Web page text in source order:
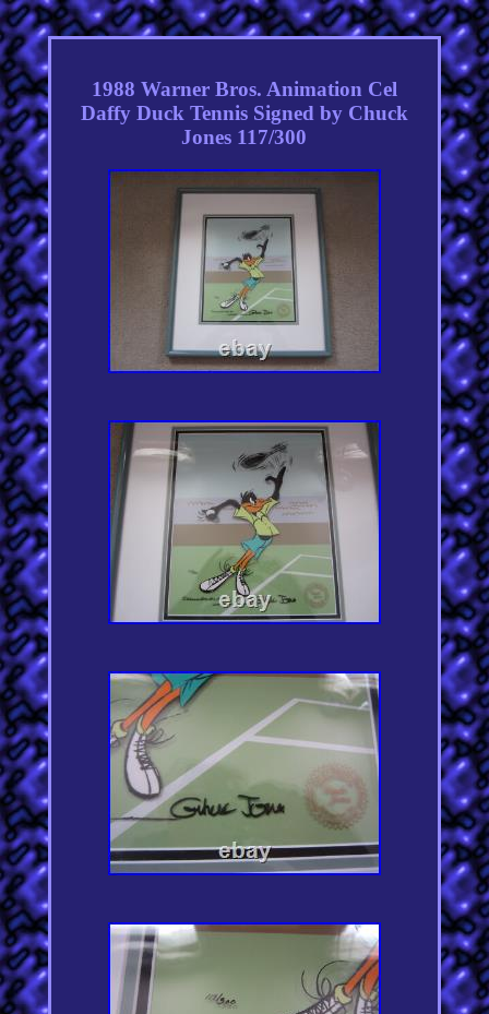
1988 Warner Bros. Animation Cel
Daffy Duck Tennis Signed by Chuck
Jones 117/300